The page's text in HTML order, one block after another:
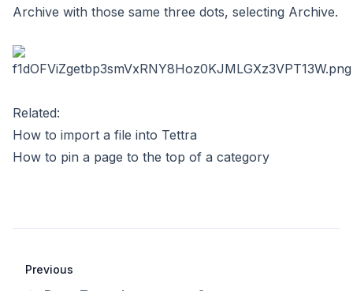
Archive with those same three dots, selecting Archive.
Related:
How to import a file into Tettra
How to pin a page to the top of a category
Previous